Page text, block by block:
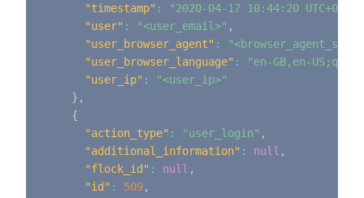
"timestamp" :
"2020-04-17 10:44:20 UTC+0000"
"user" : "<user_email>" ,
"user_browser_agent" :
"user_browser_language" :
"en-GB,en-
"user_ip" :
"<user_ip>"
} ,
{
"action_type" : "user_login" ,
"additional_information" : null ,
"flock_id" : null ,
"id" : 509,